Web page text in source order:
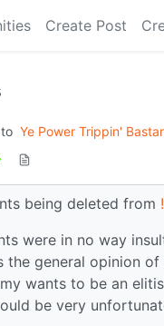
Create Post
to Ye Power Trippin'
being deleted from
were in no way
general opinion
wants to be an
be very